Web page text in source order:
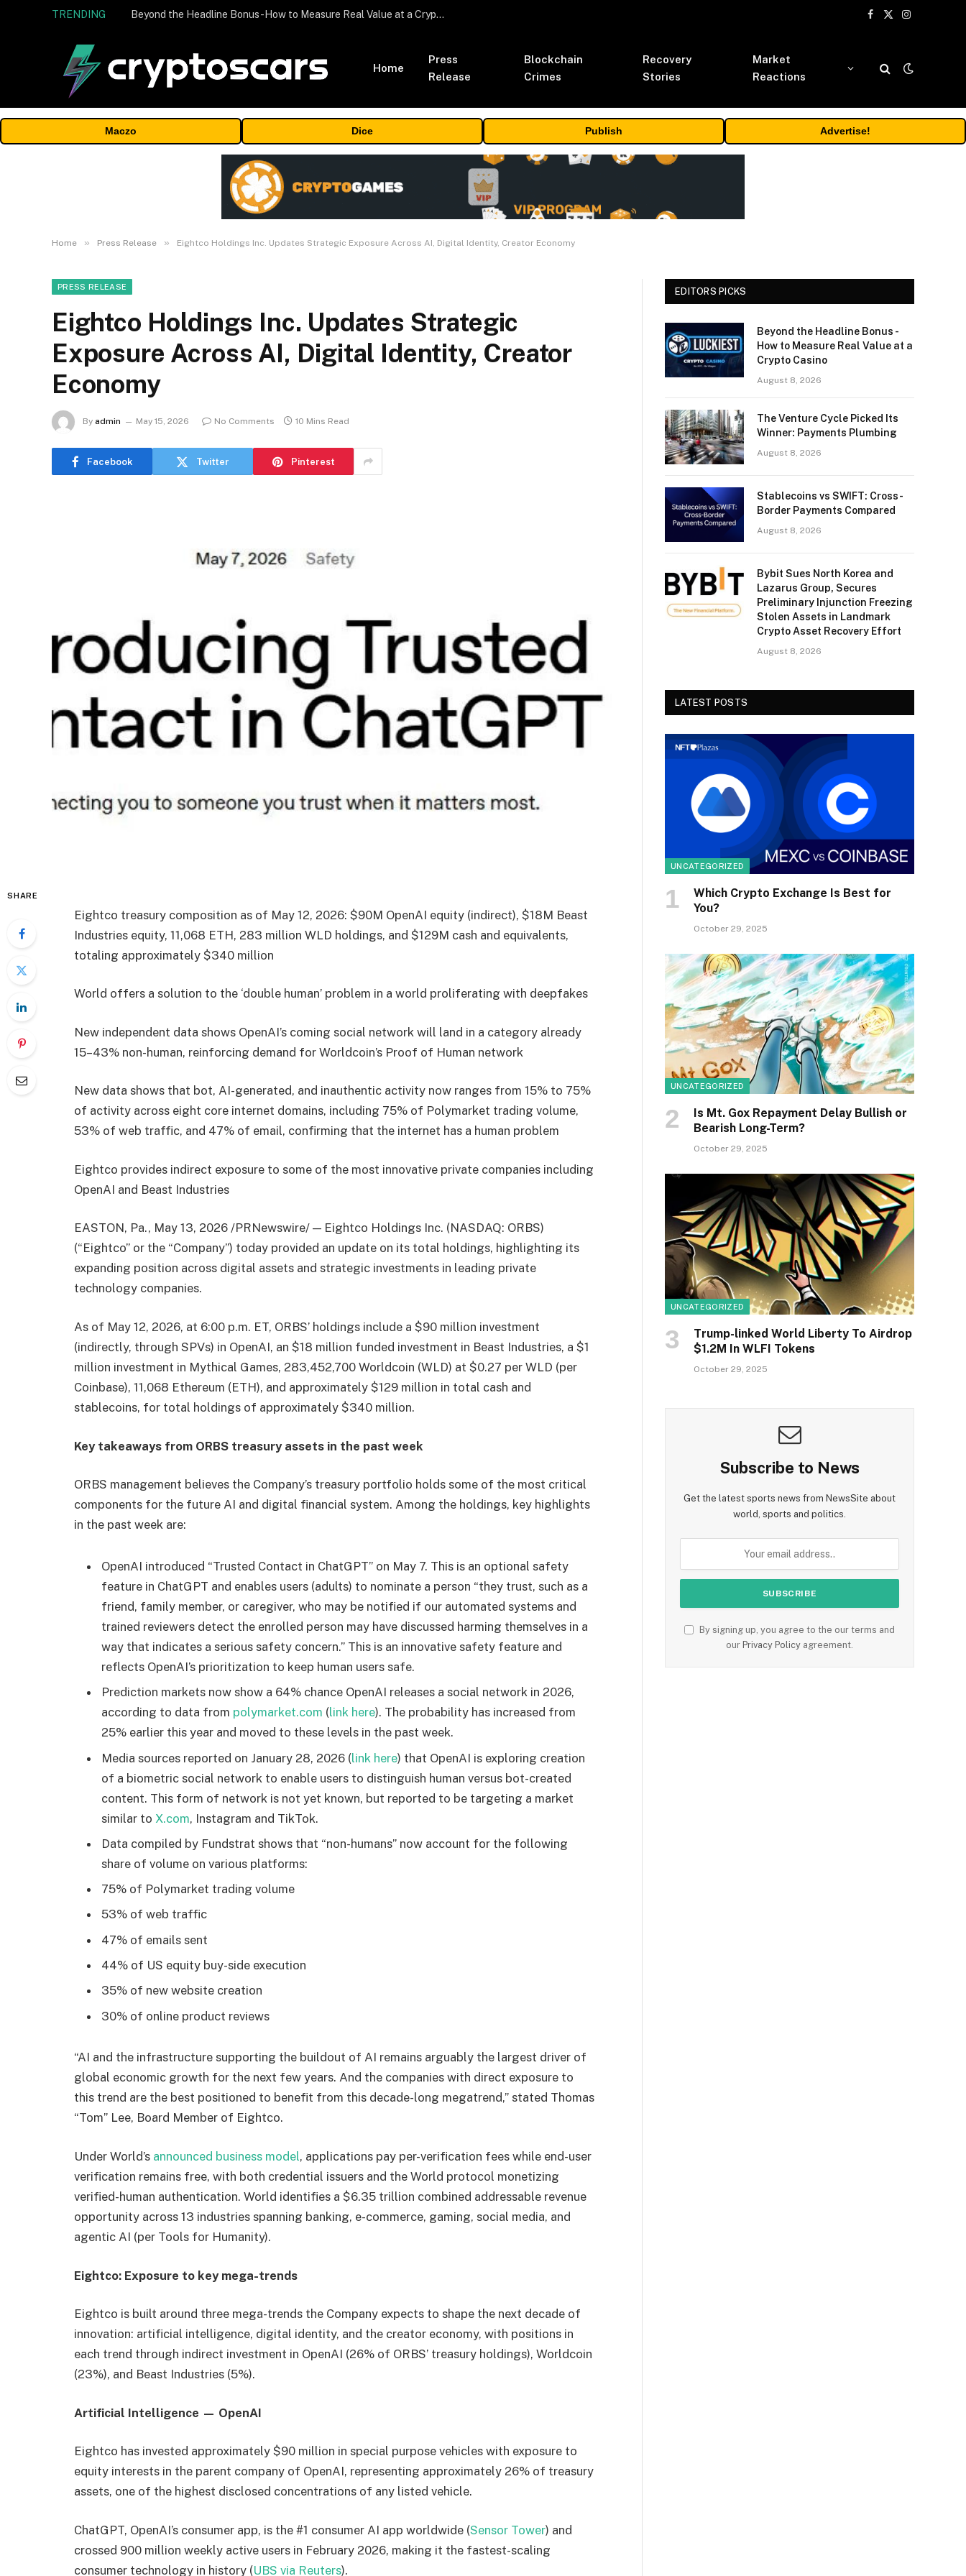
TRENDING Beyond the Headline Bonus -How to Measure Real Value at a Crypto Casino
Facebook
X
Instagram
Home
Press
Release
Blockchain
Crimes
Recovery
Stories
Market
Reactions
Maczo Dice Publish Advertise!
Home » Press Release » Eightco Holdings Inc. Updates Strategic Exposure Across AI, Digital Identity, Creator Economy
PRESS RELEASE
Eightco Holdings Inc. Updates Strategic
Exposure Across AI, Digital Identity, Creator
Economy
By admin May 15, 2026 No Comments 10 Mins Read
Facebook Twitter Pinterest
SHARE
Eightco treasury composition as of May 12, 2026: $90M OpenAI equity (indirect), $18M Beast
Industries equity, 11,068 ETH, 283 million WLD holdings, and $129M cash and equivalents,
totaling approximately $340 million
World offers a solution to the ‘double human’ problem in a world proliferating with deepfakes
New independent data shows OpenAI’s coming social network will land in a category already
15–43% non-human, reinforcing demand for Worldcoin’s Proof of Human network
New data shows that bot, AI-generated, and inauthentic activity now ranges from 15% to 75%
of activity across eight core internet domains, including 75% of Polymarket trading volume,
53% of web traffic, and 47% of email, confirming that the internet has a human problem
Eightco provides indirect exposure to some of the most innovative private companies including
OpenAI and Beast Industries
EASTON, Pa., May 13, 2026 /PRNewswire/ — Eightco Holdings Inc. (NASDAQ: ORBS)
(“Eightco” or the “Company”) today provided an update on its total holdings, highlighting its
expanding position across digital assets and strategic investments in leading private
technology companies.
As of May 12, 2026, at 6:00 p.m. ET, ORBS’ holdings include a $90 million investment
(indirectly, through SPVs) in OpenAI, an $18 million funded investment in Beast Industries, a $1
million investment in Mythical Games, 283,452,700 Worldcoin (WLD) at $0.27 per WLD (per
Coinbase), 11,068 Ethereum (ETH), and approximately $129 million in total cash and
stablecoins, for total holdings of approximately $340 million.
Key takeaways from ORBS treasury assets in the past week
ORBS management believes the Company’s treasury portfolio holds some of the most critical
components for the future AI and digital financial system. Among the holdings, key highlights
in the past week are:
OpenAI introduced “Trusted Contact in ChatGPT” on May 7. This is an optional safety
feature in ChatGPT and enables users (adults) to nominate a person “they trust, such as a
friend, family member, or caregiver, who may be notified if our automated systems and
trained reviewers detect the enrolled person may have discussed harming themselves in a
way that indicates a serious safety concern.” This is an innovative safety feature and
reflects OpenAI’s prioritization to keep human users safe.
Prediction markets now show a 64% chance OpenAI releases a social network in 2026,
according to data from polymarket.com (link here). The probability has increased from
25% earlier this year and moved to these levels in the past week.
Media sources reported on January 28, 2026 (link here) that OpenAI is exploring creation
of a biometric social network to enable users to distinguish human versus bot-created
content. This form of network is not yet known, but reported to be targeting a market
similar to X.com, Instagram and TikTok.
Data compiled by Fundstrat shows that “non-humans” now account for the following
share of volume on various platforms:
75% of Polymarket trading volume
53% of web traffic
47% of emails sent
44% of US equity buy-side execution
35% of new website creation
30% of online product reviews
“AI and the infrastructure supporting the buildout of AI remains arguably the largest driver of
global economic growth for the next few years. And the companies with direct exposure to
this trend are the best positioned to benefit from this decade-long megatrend,” stated Thomas
“Tom” Lee, Board Member of Eightco.
Under World’s announced business model, applications pay per-verification fees while end-user
verification remains free, with both credential issuers and the World protocol monetizing
verified-human authentication. World identifies a $6.35 trillion combined addressable revenue
opportunity across 13 industries spanning banking, e-commerce, gaming, social media, and
agentic AI (per Tools for Humanity).
Eightco: Exposure to key mega-trends
Eightco is built around three mega-trends the Company expects to shape the next decade of
innovation: artificial intelligence, digital identity, and the creator economy, with positions in
each trend through indirect investment in OpenAI (26% of ORBS’ treasury holdings), Worldcoin
(23%), and Beast Industries (5%).
Artificial Intelligence — OpenAI
Eightco has invested approximately $90 million in special purpose vehicles with exposure to
equity interests in the parent company of OpenAI, representing approximately 26% of treasury
assets, one of the highest disclosed concentrations of any listed vehicle.
ChatGPT, OpenAI’s consumer app, is the #1 consumer AI app worldwide (Sensor Tower) and
crossed 900 million weekly active users in February 2026, making it the fastest-scaling
consumer technology in history (UBS via Reuters).
EDITORS PICKS
Beyond the Headline Bonus -
How to Measure Real Value at a
Crypto Casino
August 8, 2026
The Venture Cycle Picked Its
Winner: Payments Plumbing
August 8, 2026
Stablecoins vs SWIFT: Cross-
Border Payments Compared
August 8, 2026
Bybit Sues North Korea and
Lazarus Group, Secures
Preliminary Injunction Freezing
Stolen Assets in Landmark
Crypto Asset Recovery Effort
August 8, 2026
LATEST POSTS
UNCATEGORIZED
Which Crypto Exchange Is Best for
You?
October 29, 2025
UNCATEGORIZED
Is Mt. Gox Repayment Delay Bullish or
Bearish Long-Term?
October 29, 2025
UNCATEGORIZED
Trump-linked World Liberty To Airdrop
$1.2M In WLFI Tokens
October 29, 2025
Subscribe to News
Get the latest sports news from NewsSite about
world, sports and politics.
By signing up, you agree to the our terms and
our Privacy Policy agreement.